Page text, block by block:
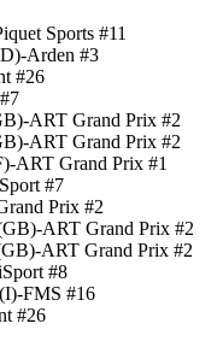
Sports #11
Arden #3
#26
ART Grand Prix #2
ART Grand Prix #2
ART Grand Prix #1
#7
Prix #2
ART Grand Prix #2
ART Grand Prix #2
#8
FMS #16
#26